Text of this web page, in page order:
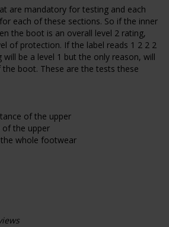
are mandatory for testing and each
each of these sections. So if the inner
the boot is an overall level 2 rating,
of protection. If the label reads 1 2 2 2
be a level 1 but the only reason, will
boot. These are the tests these
of the upper
of the upper
whole footwear